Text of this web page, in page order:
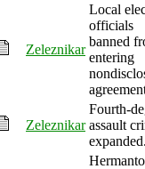
Zeleznikar
Local
officials
banned
entering
Zeleznikar
Fourth-
assault